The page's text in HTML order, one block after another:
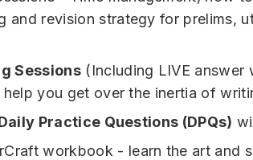
and revision strategy for prelims,
Sessions(Including LIVE answer
you get over the inertia of
Practice Questions (DPQs)
workbook - learn the art and